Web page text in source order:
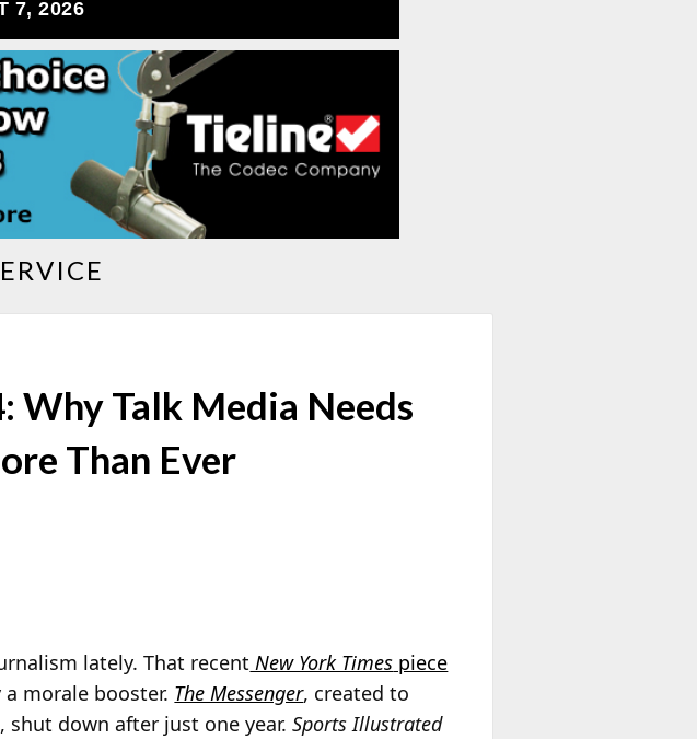
7, 2026
Why Talk Media Needs
Than Ever
lately. That recent New York Times piece
morale booster. The Messenger, created to
shut down after just one year.Sports Illustrated